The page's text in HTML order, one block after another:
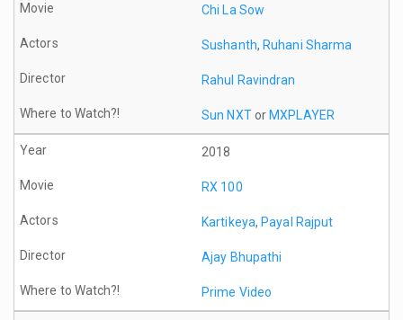
Chi La Sow
Sushanth, Ruhani Sharma
Rahul Ravindran
Sun NXTorMXPLAYER
2018
RX 100
Kartikeya,Payal Rajput
Ajay Bhupathi
Prime Video